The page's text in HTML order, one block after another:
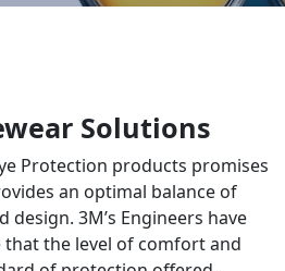
Solutions
Protection products promises
an optimal balance of
3M’s Engineers have
the level of comfort and